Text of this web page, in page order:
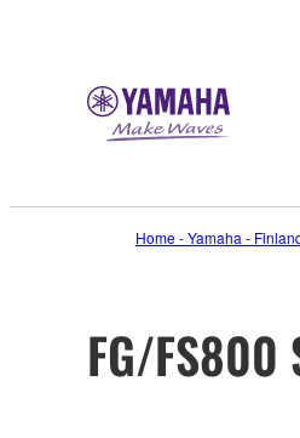
Home - Yamaha -
FG/FS800